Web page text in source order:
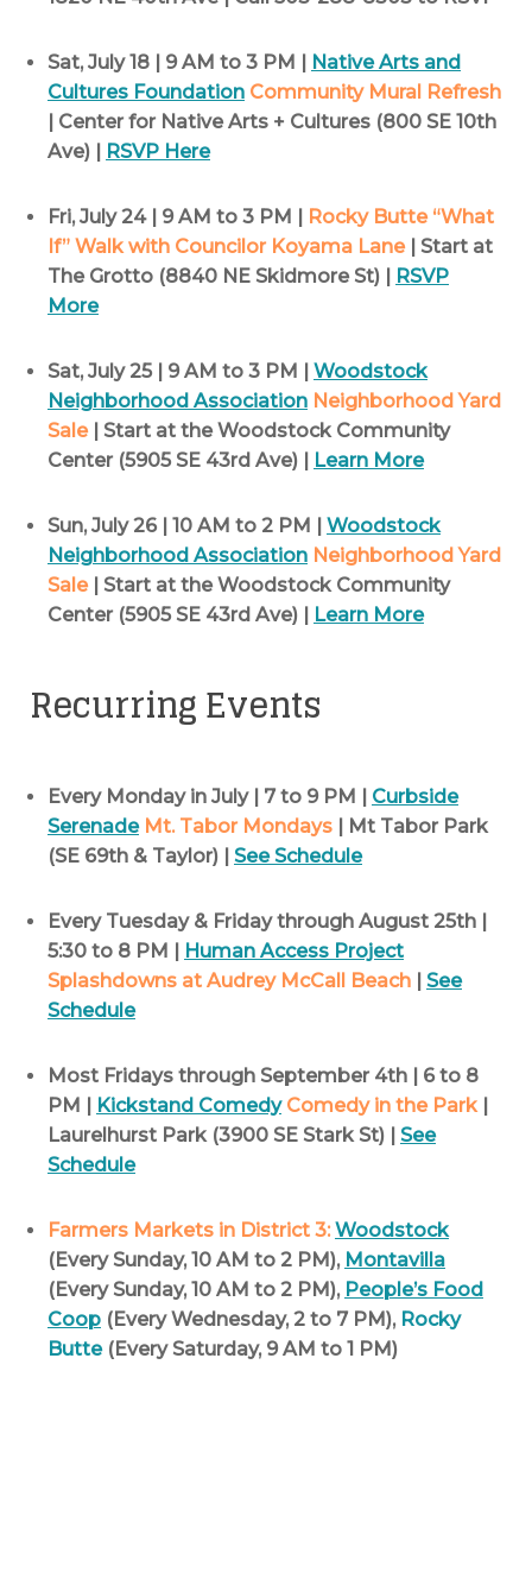
Sat, July 18 | 9 AM to 3 PM |
Native Arts and
Cultures Foundation Community Mural Refresh
| Center for Native Arts + Cultures (800 SE 10th
Ave) |
RSVP Here
Fri, July 24 | 9 AM to 3 PM |
Rocky Butte “What
If” Walk with Councilor Koyama Lane| Start at
The Grotto (8840 NE Skidmore St) |
RSVP
More
Sat, July 25 | 9 AM to 3 PM | Woodstock
Neighborhood Association Neighborhood Yard
Sale| Start at the Woodstock Community
Center (5905 SE 43rd Ave) |
Learn More
Sun, July 26 | 10 AM to 2 PM | Woodstock
Neighborhood Association Neighborhood Yard
Sale| Start at the Woodstock Community
Center (5905 SE 43rd Ave) |
Learn More
Recurring Events
Every Monday in July | 7 to 9 PM | Curbside
Serenade Mt. Tabor Mondays | Mt Tabor Park
(SE 69th & Taylor) | See Schedule
Every Tuesday & Friday through August 25th |
5:30 to 8 PM |
Human Access Project
Splashdowns at Audrey McCall Beach
See
Schedule
Most Fridays through September 4th | 6 to 8
PM |
Kickstand Comedy Comedy in the Park|
Laurelhurst Park (3900 SE Stark St) | See
Schedule
Farmers Markets in District 3: Woodstock
(Every Sunday, 10 AM to 2 PM), Montavilla
(Every Sunday, 10 AM to 2 PM), People’s Food
Coop (Every Wednesday, 2 to 7 PM), Rocky
Butte(Every Saturday, 9 AM to 1 PM)